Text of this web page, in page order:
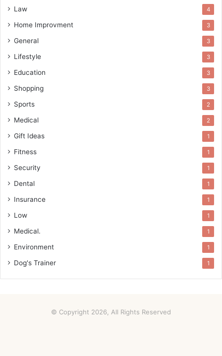
Law 4
Home Improvment 3
General 3
Lifestyle 3
Education 3
Shopping 3
Sports 2
Medical 2
Gift Ideas 1
Fitness 1
Security 1
Dental 1
Insurance 1
Low 1
Medical. 1
Environment 1
Dog's Trainer 1
© Copyright 2026, All Rights Reserved